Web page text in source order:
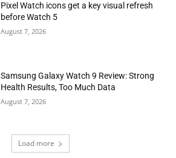
Pixel Watch icons get a key visual refresh
before Watch 5
August 7, 2026
Samsung Galaxy Watch 9 Review: Strong
Health Results, Too Much Data
August 7, 2026
Load more